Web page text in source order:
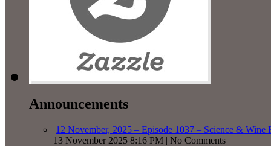
Announcements
12 November, 2025 – Episode 1037 – Science & Wine
13 November 2025 8:16 PM | No Comments